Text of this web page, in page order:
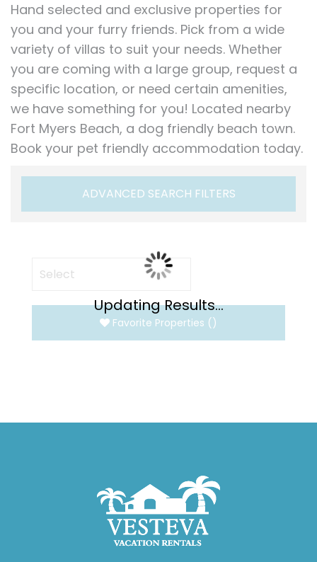
Hand selected and exclusive properties for
you and your furry friends. Pick from a wide
variety of villas to suit your needs. Whether
you are coming with a large group, request a
specific location, or need certain amenities,
we have something for you! Located nearby
Fort Myers Beach, a dog friendly beach town.
Book your pet friendly accommodation today.
ADVANCED SEARCH FILTERS
Favorite Properties ( )
Updating Results...